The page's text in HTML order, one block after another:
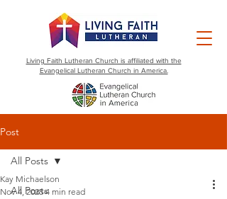
Living Faith Lutheran Church is affiliated with the
Evangelical Lutheran Church in America.
Post
All Posts
All Posts
Kay Michaelson
Nov 4, 2025 4 min read